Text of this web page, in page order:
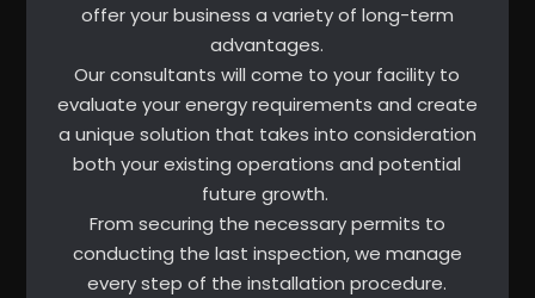
offer your business a variety of long-term
advantages.
Our consultants will come to your facility to
evaluate your energy requirements and create
a unique solution that takes into consideration
both your existing operations and potential
future growth.
From securing the necessary permits to
conducting the last inspection, we manage
every step of the installation procedure.